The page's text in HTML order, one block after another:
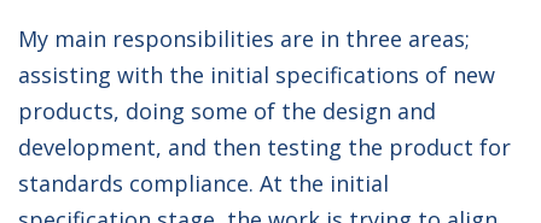
My main responsibilities are in three areas;
assisting with the initial specifications of new
products, doing some of the design and
development, and then testing the product for
standards compliance. At the initial